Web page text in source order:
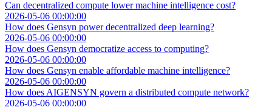
Can decentralized compute lower machine intelligence cost?
2026-05-06 00:00:00
How does Gensyn power decentralized deep learning?
2026-05-06 00:00:00
How does Gensyn democratize access to computing?
2026-05-06 00:00:00
How does Gensyn enable affordable machine intelligence?
2026-05-06 00:00:00
How does AIGENSYN govern a distributed compute network?
2026-05-06 00:00:00